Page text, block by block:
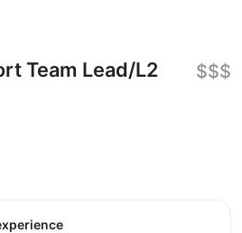
Team Lead/L2 $$$